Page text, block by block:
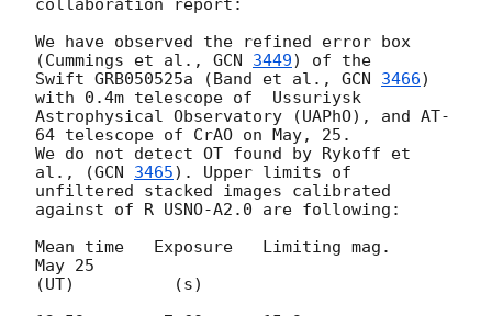
collaboration report:
We have observed the refined error box
(Cummings et al., GCN 3449) of the
Swift GRB050525a (Band et al., GCN 3466)
with 0.4m telescope of  Ussuriysk
Astrophysical Observatory (UAPhO), and AT-
64 telescope of CrAO on May, 25.
We do not detect OT found by Rykoff et
al., (GCN 3465). Upper limits of
unfiltered stacked images calibrated
against of R USNO-A2.0 are following:
Mean time   Exposure   Limiting mag.
May 25
(UT)          (s)